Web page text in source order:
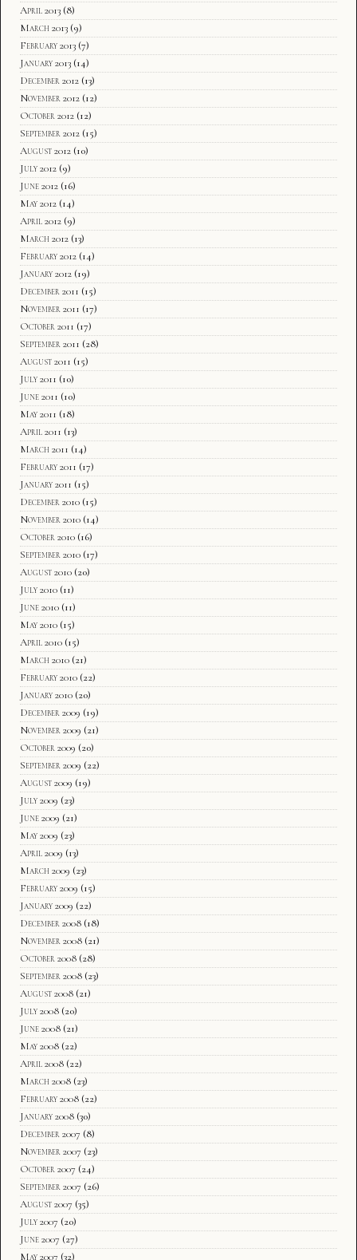
April 2013 (8)
March 2013 (9)
February 2013 (7)
January 2013 (14)
December 2012 (13)
November 2012 (12)
October 2012 (12)
September 2012 (15)
August 2012 (10)
July 2012 (9)
June 2012 (16)
May 2012 (14)
April 2012 (9)
March 2012 (13)
February 2012 (14)
January 2012 (19)
December 2011 (15)
November 2011 (17)
October 2011 (17)
September 2011 (28)
August 2011 (15)
July 2011 (10)
June 2011 (10)
May 2011 (18)
April 2011 (13)
March 2011 (14)
February 2011 (17)
January 2011 (15)
December 2010 (15)
November 2010 (14)
October 2010 (16)
September 2010 (17)
August 2010 (20)
July 2010 (11)
June 2010 (11)
May 2010 (15)
April 2010 (15)
March 2010 (21)
February 2010 (22)
January 2010 (20)
December 2009 (19)
November 2009 (21)
October 2009 (20)
September 2009 (22)
August 2009 (19)
July 2009 (23)
June 2009 (21)
May 2009 (23)
April 2009 (13)
March 2009 (23)
February 2009 (15)
January 2009 (22)
December 2008 (18)
November 2008 (21)
October 2008 (28)
September 2008 (23)
August 2008 (21)
July 2008 (20)
June 2008 (21)
May 2008 (22)
April 2008 (22)
March 2008 (23)
February 2008 (22)
January 2008 (30)
December 2007 (8)
November 2007 (23)
October 2007 (24)
September 2007 (26)
August 2007 (35)
July 2007 (20)
June 2007 (27)
May 2007 (32)